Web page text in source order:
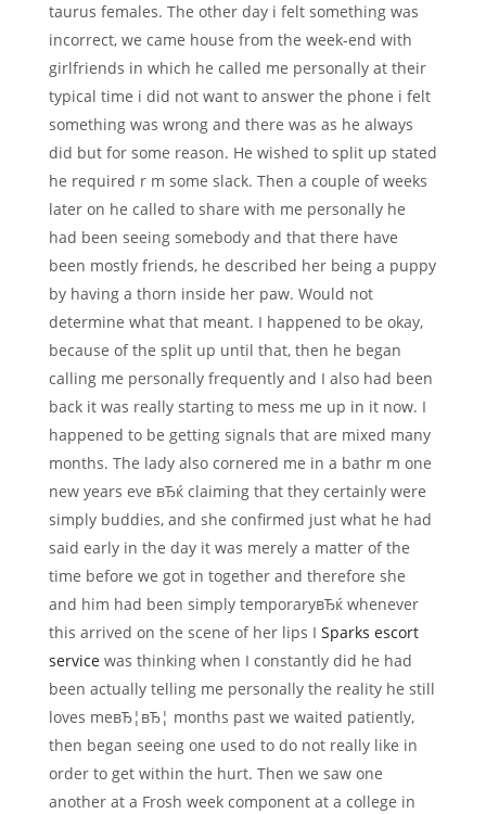
taurus females. The other day i felt something was
incorrect, we came house from the week-end with
girlfriends in which he called me personally at their
typical time i did not want to answer the phone i felt
something was wrong and there was as he always
did but for some reason. He wished to split up stated
he required r m some slack. Then a couple of weeks
later on he called to share with me personally he
had been seeing somebody and that there have
been mostly friends, he described her being a puppy
by having a thorn inside her paw. Would not
determine what that meant. I happened to be okay,
because of the split up until that, then he began
calling me personally frequently and I also had been
back it was really starting to mess me up in it now. I
happened to be getting signals that are mixed many
months. The lady also cornered me in a bathr m one
new years eve вЂќ claiming that they certainly were
simply buddies, and she confirmed just what he had
said early in the day it was merely a matter of the
time before we got in together and therefore she
and him had been simply temporaryвЂќ whenever
this arrived on the scene of her lips I Sparks escort
service was thinking when I constantly did he had
been actually telling me personally the reality he still
loves meвЂ¦вЂ¦ months past we waited patiently,
then began seeing one used to do not really like in
order to get within the hurt. Then we saw one
another at a Frosh week component at a college in